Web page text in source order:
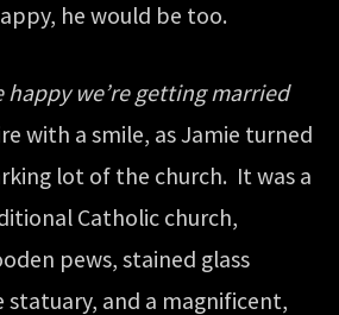
he would be too.
happy we’re getting married
with a smile, as Jamie turned
lot of the church. It was a
Catholic church,
pews, stained glass
and a magnificent,